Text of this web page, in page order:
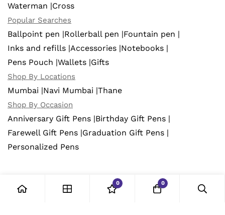
Waterman |Cross
Popular Searches
Ballpoint pen |Rollerball pen |Fountain pen |
Inks and refills |Accessories |Notebooks |
Pens Pouch |Wallets |Gifts
Shop By Locations
Mumbai |Navi Mumbai |Thane
Shop By Occasion
Anniversary Gift Pens |Birthday Gift Pens |
Farewell Gift Pens |Graduation Gift Pens |
Personalized Pens
0 0